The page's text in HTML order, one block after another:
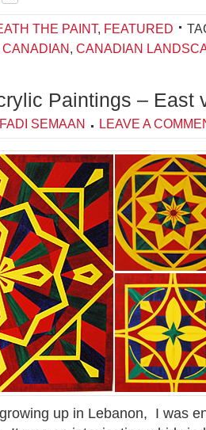
THE PAINT, FEATURED
CANADIAN, CANADIAN
Paintings – East
FADI SEMAAN LEAVE A
up in Lebanon, I was